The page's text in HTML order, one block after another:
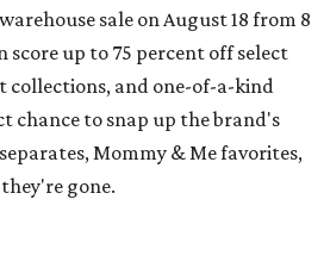
sale on August 18 from 8
score up to 75 percent off select
collections, and one-of-a-kind
chance to snap up the brand's
Mommy & Me favorites,
gone.